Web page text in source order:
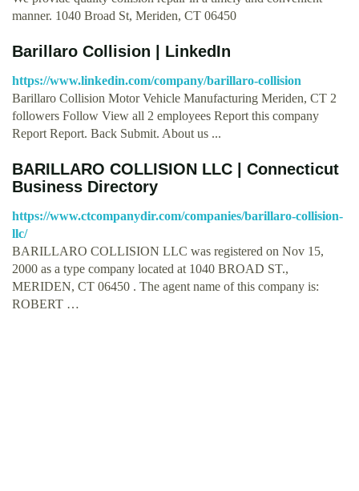
manner. 1040 Broad St, Meriden, CT 06450
Barillaro Collision | LinkedIn
https://www.linkedin.com/company/barillaro-collision
Barillaro Collision Motor Vehicle Manufacturing Meriden, CT 2
followers Follow View all 2 employees Report this company
Report Report. Back Submit. About us ...
BARILLARO COLLISION LLC | Connecticut
Business Directory
https://www.ctcompanydir.com/companies/barillaro-collision-
llc/
BARILLARO COLLISION LLC was registered on Nov 15,
2000 as a type company located at 1040 BROAD ST.,
MERIDEN, CT 06450 . The agent name of this company is:
ROBERT …